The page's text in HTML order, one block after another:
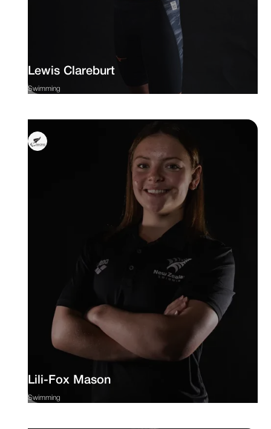
Lewis Clareburt
Swimming
Lili-Fox Mason
Swimming